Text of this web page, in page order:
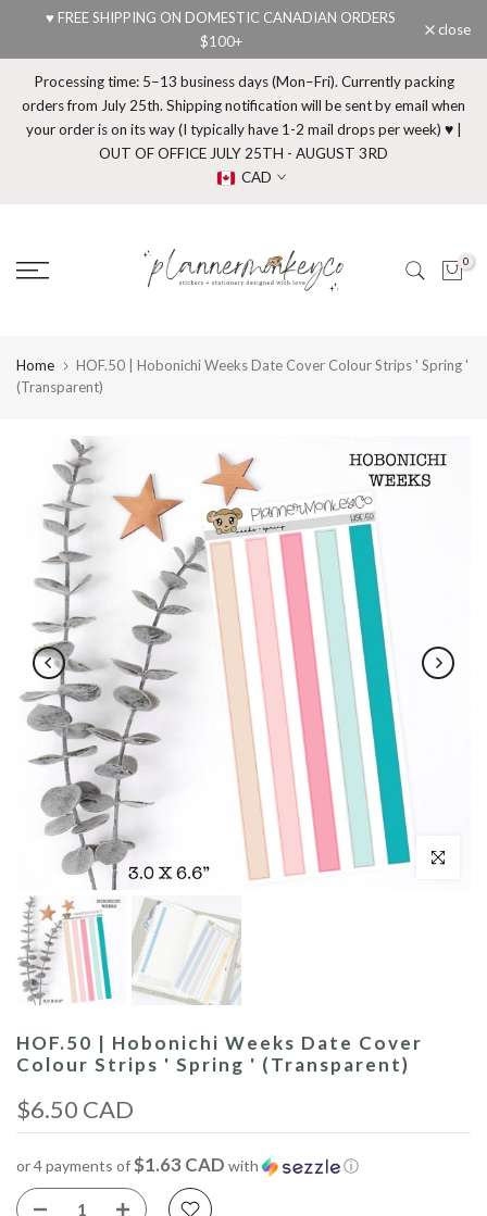
content
♥ FREE SHIPPING ON DOMESTIC CANADIAN ORDERS
$100+
close
Processing time: 5–13 business days (Mon–Fri). Currently packing
orders from July 25th. Shipping notification will be sent by email when
your order is on its way (I typically have 1-2 mail drops per week) ♥ |
OUT OF OFFICE JULY 25TH - AUGUST 3RD
CAD
0
Home
HOF.50 | Hobonichi Weeks Date Cover Colour Strips ' Spring '
(Transparent)
Click to
HOF.50 | Hobonichi Weeks Date Cover
Colour Strips ' Spring ' (Transparent)
$6.50 CAD
or 4 payments of$1.63 CAD with ⓘ